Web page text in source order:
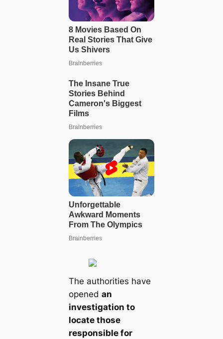
The authorities have
opened an
investigation to
locate those
responsible for